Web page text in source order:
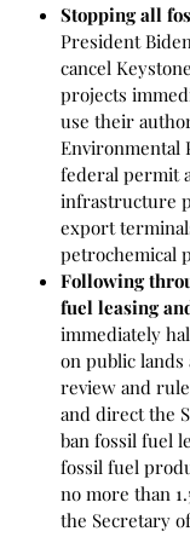
Stopping all
President
cancel
projects
use their
Environmental
federal permit
infrastructure
export
petrochemical
Following
fuel leasing
immediately
on public
review and
and direct the
ban fossil fuel
fossil fuel
no more than
the Secretary